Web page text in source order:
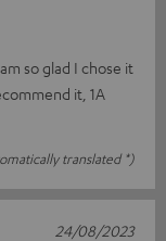
so glad I chose it
it, 1A
translated *)
24/08/2023